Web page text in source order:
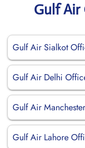
Gulf Air
Gulf Air Sialkot
Gulf Air Delhi
Gulf Air
Gulf Air Lahore